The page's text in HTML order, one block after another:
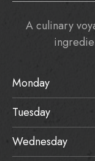
A culinary
Monday
Tuesday
Wednesday